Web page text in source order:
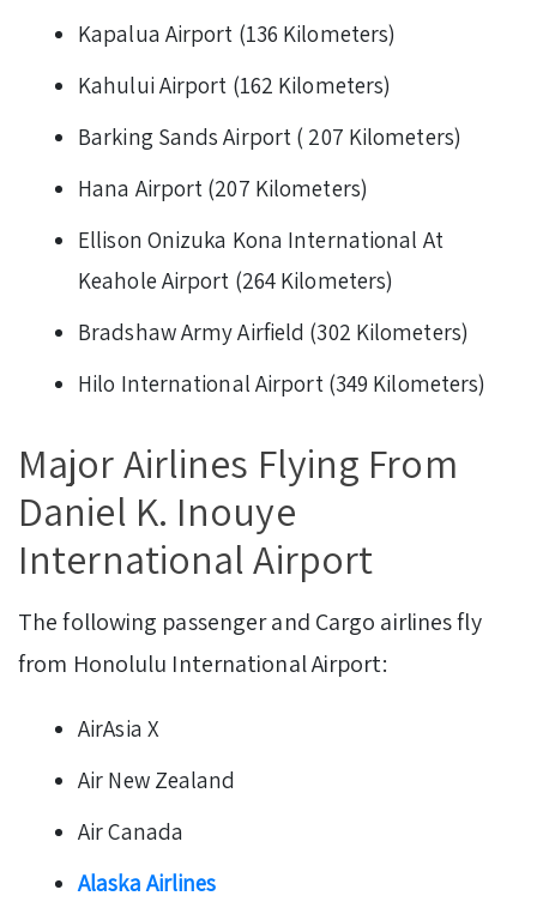
Kapalua Airport (136 Kilometers)
Kahului Airport (162 Kilometers)
Barking Sands Airport ( 207 Kilometers)
Hana Airport (207 Kilometers)
Ellison Onizuka Kona International At
Keahole Airport (264 Kilometers)
Bradshaw Army Airfield (302 Kilometers)
Hilo International Airport (349 Kilometers)
Major Airlines Flying From
Daniel K. Inouye
International Airport
The following passenger and Cargo airlines fly
from Honolulu International Airport:
AirAsia X
Air New Zealand
Air Canada
Alaska Airlines